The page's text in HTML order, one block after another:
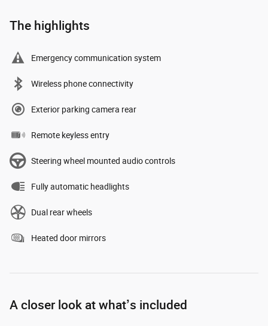
The highlights
Emergency communication system
Wireless phone connectivity
Exterior parking camera rear
Remote keyless entry
Steering wheel mounted audio controls
Fully automatic headlights
Dual rear wheels
Heated door mirrors
A closer look at what’s included